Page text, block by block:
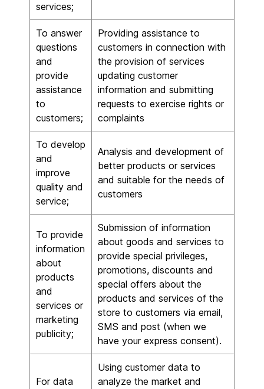
services;
To answer
questions
and
provide
assistance
to
customers;
Providing assistance to
customers in connection with
the provision of services
updating customer
information and submitting
requests to exercise rights or
complaints
To develop
and
improve
quality and
service;
Analysis and development of
better products or services
and suitable for the needs of
customers
To provide
information
about
products
and
services or
marketing
publicity;
Submission of information
about goods and services to
provide special privileges,
promotions, discounts and
special offers about the
products and services of the
store to customers via email,
SMS and post (when we
have your express consent).
For data
Using customer data to
analyze the market and